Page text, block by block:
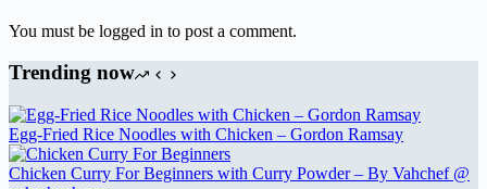
You must be logged in to post a comment.
Trending now
Egg-Fried Rice Noodles with Chicken – Gordon Ramsay
Chicken Curry For Beginners with Curry Powder – By Vahchef @